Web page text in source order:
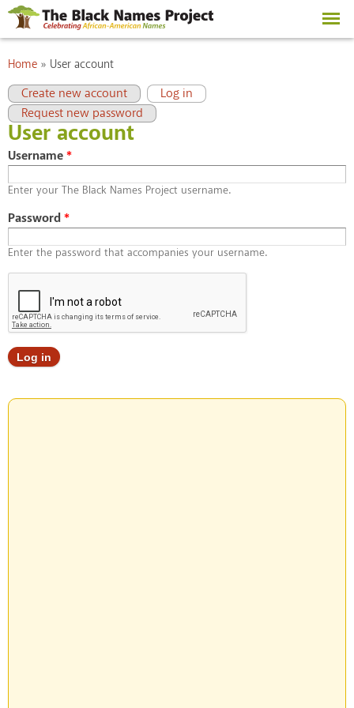
Skip to
main
content
You are here
Home » User account
Primary tabs
Create new account Log in
(active tab)
Request new password
User account
Username*
Enter your The Black Names Project username.
Password*
Enter the password that accompanies your username.